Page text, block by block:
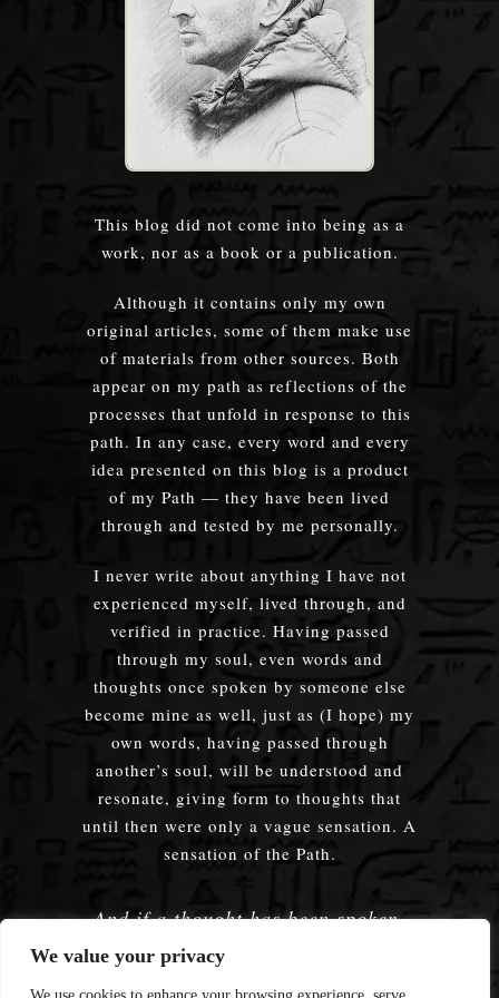
We value your privacy
This blog did not come into being as a
work, nor as a book or a publication.
Although it contains only my own
original articles, some of them make use
of materials from other sources. Both
appear on my path as reflections of the
processes that unfold in response to this
path. In any case, every word and every
idea presented on this blog is a product
of my Path — they have been lived
through and tested by me personally.
I never write about anything I have not
experienced myself, lived through, and
verified in practice. Having passed
through my soul, even words and
thoughts once spoken by someone else
become mine as well, just as (I hope) my
own words, having passed through
another’s soul, will be understood and
resonate, giving form to thoughts that
until then were only a vague sensation. A
sensation of the Path.
And if a thought has been spoken,
embodied — does it truly matter
whose words were used?